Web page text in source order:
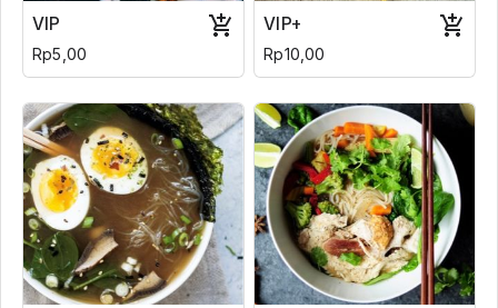
VIP
Rp5,00
VIP+
Rp10,00